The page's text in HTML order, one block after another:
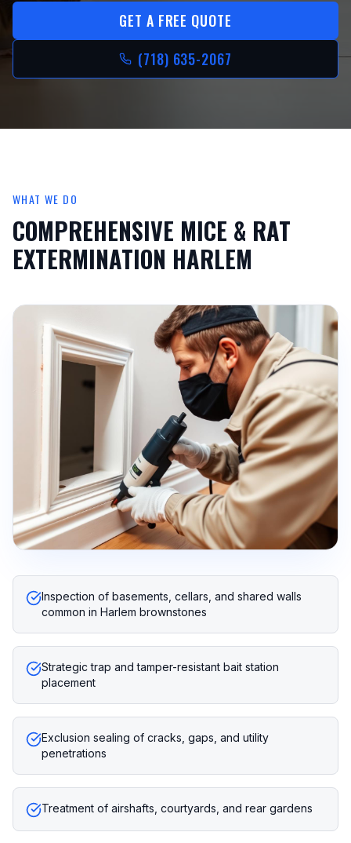
GET A FREE QUOTE
(718) 635-2067
WHAT WE DO
COMPREHENSIVE MICE & RAT
EXTERMINATION HARLEM
Inspection of basements, cellars, and shared walls
common in Harlem brownstones
Strategic trap and tamper-resistant bait station
placement
Exclusion sealing of cracks, gaps, and utility
penetrations
Treatment of airshafts, courtyards, and rear gardens